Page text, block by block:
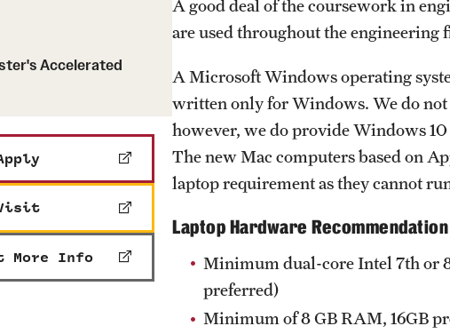
Engineering Technology
Bachelor of Science in Electrical
Bachelor of Science in Engineering
Accreditation
Bachelor of Science in Engineering
Accreditation
Bachelor of Science in
Bachelor of Science in Industrial and
Engineering Accreditation
Bachelor of Science in Mechanical
Accreditation
Bioengineering Department
Civil & Environmental Engineering Department
Electrical & Computer Engineering
Engineering, Technology & Management
Mechanical Engineering Department
Accelerated
More Info
A good deal of the coursework in
are used throughout the
A Microsoft Windows operating
written only for Windows. We do
however, we do provide Windows
The new Mac computers based on
laptop requirement as they cannot
Laptop Hardware Recommendation
Minimum dual-core Intel 7th or
preferred)
Minimum of 8 GB RAM, 16GB